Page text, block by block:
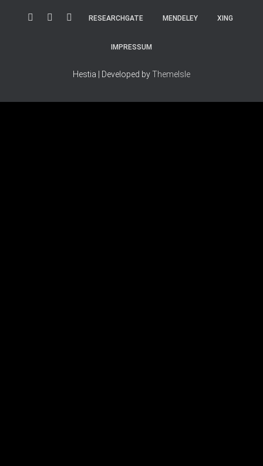
RESEARCHGATE MENDELEY XING
IMPRESSUM
Hestia | Developed byThemeIsle